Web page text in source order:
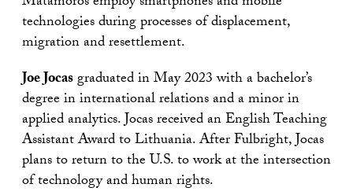
technologies during processes of displacement,
migration and resettlement.
Joe Jocasgraduated in May 2023 with a bachelor’s
degree in international relations and a minor in
applied analytics. Jocas received an English Teaching
Assistant Award to Lithuania. After Fulbright, Jocas
plans to return to the U.S. to work at the intersection
of technology and human rights.